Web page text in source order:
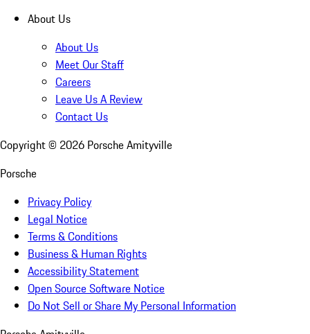
About Us
About Us
Meet Our Staff
Careers
Leave Us A Review
Contact Us
Copyright © 2026 Porsche Amityville
Porsche
Privacy Policy
Legal Notice
Terms & Conditions
Business & Human Rights
Accessibility Statement
Open Source Software Notice
Do Not Sell or Share My Personal Information